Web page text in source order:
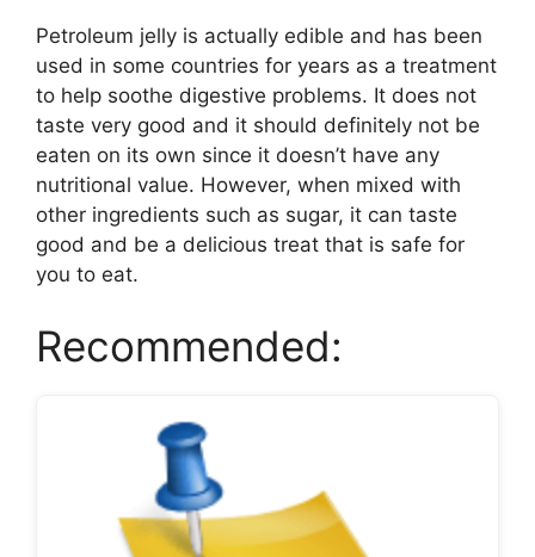
Petroleum jelly is actually edible and has been
used in some countries for years as a treatment
to help soothe digestive problems. It does not
taste very good and it should definitely not be
eaten on its own since it doesn’t have any
nutritional value. However, when mixed with
other ingredients such as sugar, it can taste
good and be a delicious treat that is safe for
you to eat.
Recommended: